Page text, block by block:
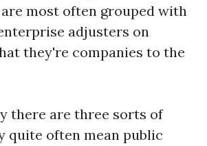
most often grouped with
adjusters on
they're companies to the
there are three sorts of
quite often mean public